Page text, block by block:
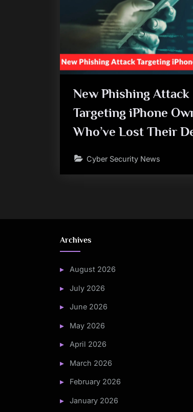
New Phishing Attack
Targeting iPhone
Who’ve Lost Their
Cyber Security News
Archives
August 2026
July 2026
June 2026
May 2026
April 2026
March 2026
February 2026
January 2026